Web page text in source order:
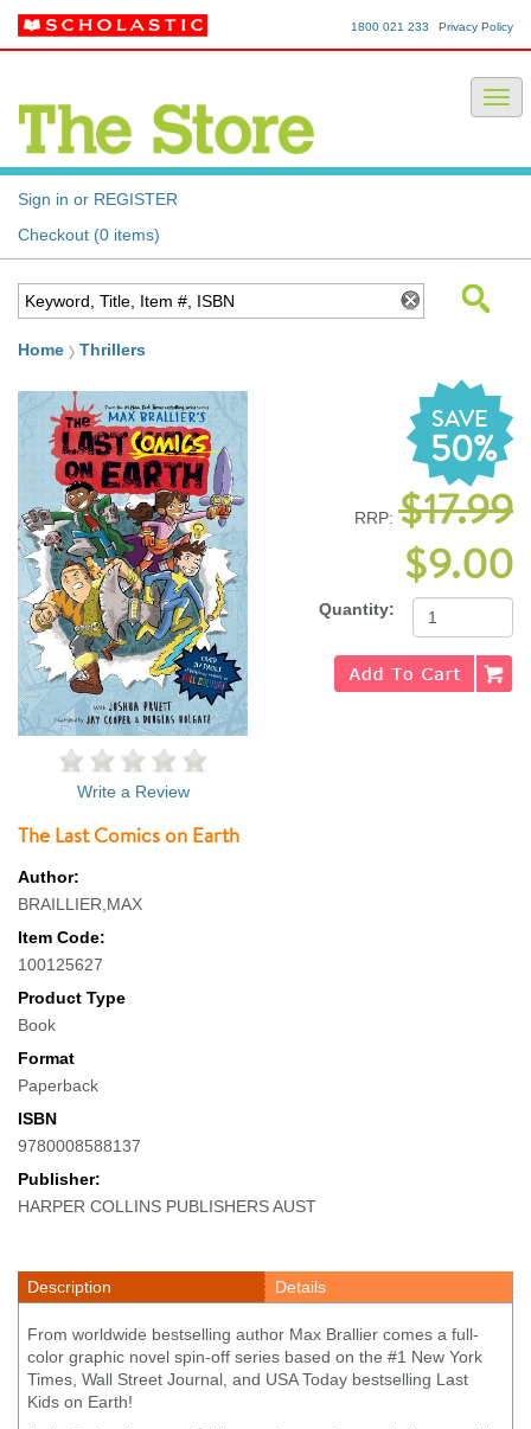
Privacy Policy
1800 021 233
Sign in or REGISTER
Checkout (0 items)
Home Thrillers
SAVE
50%
RRP: $17.99
$9.00
Quantity:
Write a Review
The Last Comics on Earth
Author:
BRAILLIER,MAX
Item Code:
100125627
Product Type
Book
Format
Paperback
ISBN
9780008588137
Publisher:
HARPER COLLINS PUBLISHERS AUST
Description Details
From worldwide bestselling author Max Brallier comes a full-
color graphic novel spin-off series based on the #1 New York
Times, Wall Street Journal, and USA Today bestselling Last
Kids on Earth!